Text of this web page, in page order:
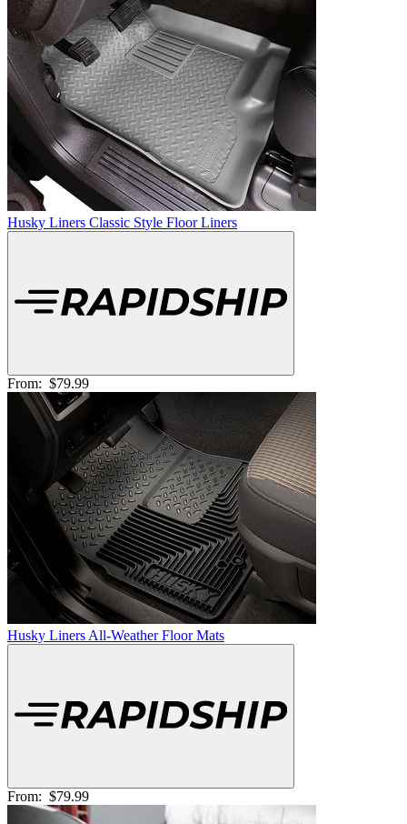
Husky Liners Classic Style Floor Liners
From: $79.99
Husky Liners All-Weather Floor Mats
From: $79.99